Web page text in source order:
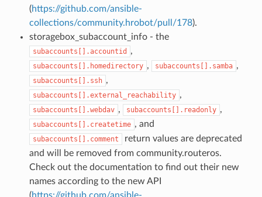
(https://github.com/ansible-
collections/community.hrobot/pull/178).
storagebox_subaccount_info - the
subaccounts[].accountid ,
subaccounts[].homedirectory , subaccounts[].samba ,
subaccounts[].ssh ,
subaccounts[].external_reachability ,
subaccounts[].webdav , subaccounts[].readonly ,
subaccounts[].createtime , and
subaccounts[].comment
return values are deprecated
and will be removed from community.routeros.
Check out the documentation to find out their new
names according to the new API